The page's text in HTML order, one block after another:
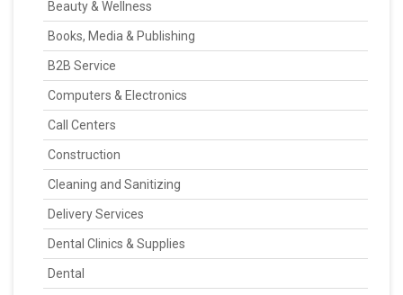
Beauty & Wellness
Books, Media & Publishing
B2B Service
Computers & Electronics
Call Centers
Construction
Cleaning and Sanitizing
Delivery Services
Dental Clinics & Supplies
Dental